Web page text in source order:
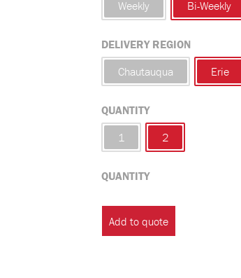
Weekly
Bi-Weekly
DELIVERY REGION
Chautauqua
Erie
QUANTITY
1
2
QUANTITY
Tote
Add to quote